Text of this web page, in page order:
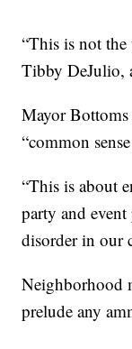
“This is not
Tibby DeJulio,
Mayor Bottoms
“common
“This is about
party and event
disorder in our
Neighborhood
prelude any